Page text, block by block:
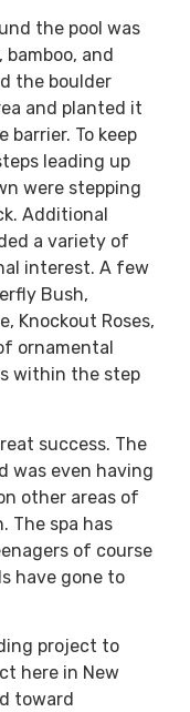
the pool was
and
the boulder
and planted it
barrier. To keep
leading up
were stepping
Additional
a variety of
interest. A few
Bush,
Knockout Roses,
ornamental
within the step
success. The
was even having
other areas of
The spa has
of course
have gone to
project to
here in New
toward